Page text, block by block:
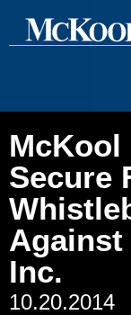
McKool
Secure
Inc.
10.20.2014